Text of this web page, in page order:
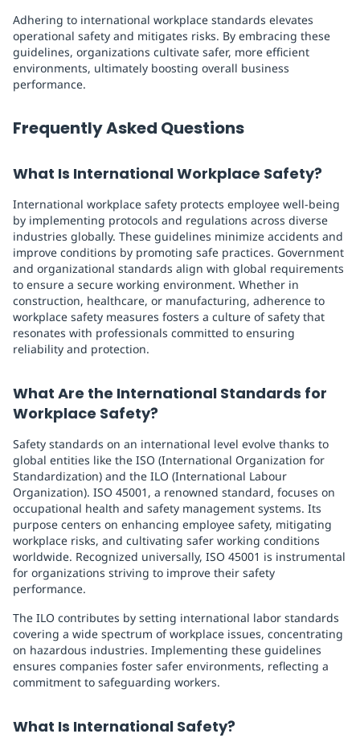
Adhering to international workplace standards elevates
operational safety and mitigates risks. By embracing these
guidelines, organizations cultivate safer, more efficient
environments, ultimately boosting overall business
performance.
Frequently Asked Questions
What Is International Workplace Safety?
International workplace safety protects employee well-being
by implementing protocols and regulations across diverse
industries globally. These guidelines minimize accidents and
improve conditions by promoting safe practices. Government
and organizational standards align with global requirements
to ensure a secure working environment. Whether in
construction, healthcare, or manufacturing, adherence to
workplace safety measures fosters a culture of safety that
resonates with professionals committed to ensuring
reliability and protection.
What Are the International Standards for
Workplace Safety?
Safety standards on an international level evolve thanks to
global entities like the ISO (International Organization for
Standardization) and the ILO (International Labour
Organization). ISO 45001, a renowned standard, focuses on
occupational health and safety management systems. Its
purpose centers on enhancing employee safety, mitigating
workplace risks, and cultivating safer working conditions
worldwide. Recognized universally, ISO 45001 is instrumental
for organizations striving to improve their safety
performance.
The ILO contributes by setting international labor standards
covering a wide spectrum of workplace issues, concentrating
on hazardous industries. Implementing these guidelines
ensures companies foster safer environments, reflecting a
commitment to safeguarding workers.
What Is International Safety?